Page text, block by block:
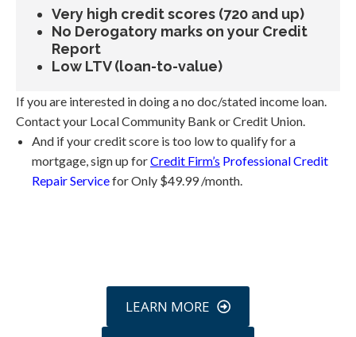
Very high credit scores (720 and up)
No Derogatory marks on your Credit
Report
Low LTV (loan-to-value)
If you are interested in doing a no doc/stated income loan.
Contact your Local Community Bank or Credit Union.
And if your credit score is too low to qualify for a
mortgage, sign up forCredit Firm’s Professional Credit
Repair Servicefor Only $49.99 /month.
LEARN MORE